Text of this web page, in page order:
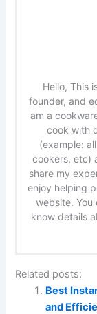
Hello, This
founder, and
am a
cook with
(example:
cookers, etc)
share my
enjoy helping
website. You
know details
Related posts:
Best
and